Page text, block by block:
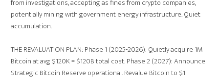
from investigations, accepting as fines from crypto companies,
potentially mining with government energy infrastructure. Quiet
accumulation.
THE REVALUATION PLAN: Phase 1 (2025-2026): Quietly acquire 1M
Bitcoin at avg $120K = $120B total cost. Phase 2 (2027): Announce
Strategic Bitcoin Reserve operational. Revalue Bitcoin to $1